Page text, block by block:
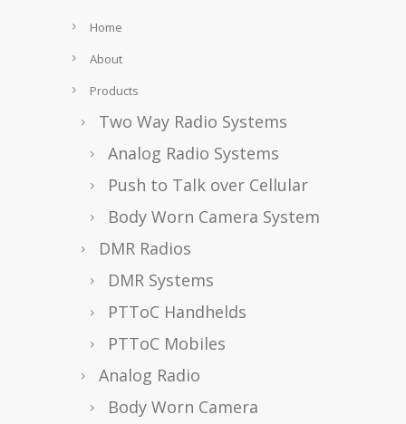
Home
About
Products
Two Way Radio Systems
Analog Radio Systems
Push to Talk over Cellular
Body Worn Camera System
DMR Radios
DMR Systems
PTToC Handhelds
PTToC Mobiles
Analog Radio
Body Worn Camera